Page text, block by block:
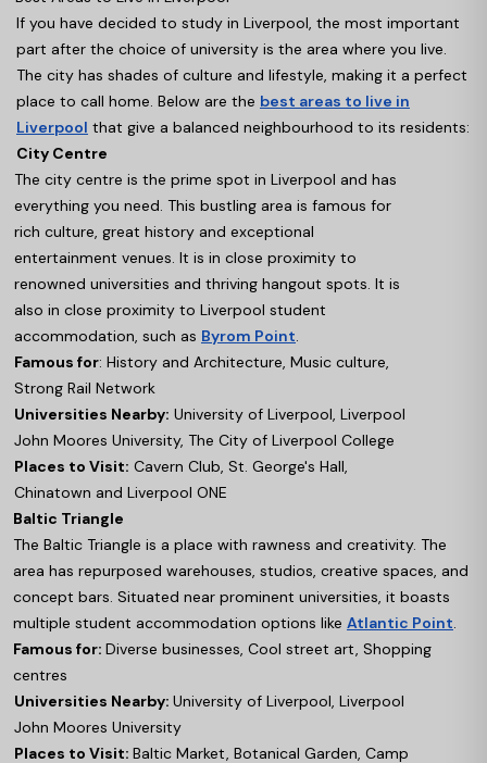
If you have decided to study in Liverpool, the most important
part after the choice of university is the area where you live.
The city has shades of culture and lifestyle, making it a perfect
place to call home. Below are the best areas to live in
Liverpool that give a balanced neighbourhood to its residents:
City Centre
The city centre is the prime spot in Liverpool and has
everything you need. This bustling area is famous for
rich culture, great history and exceptional
entertainment venues. It is in close proximity to
renowned universities and thriving hangout spots. It is
also in close proximity to Liverpool student
accommodation, such as Byrom Point.
Famous for: History and Architecture, Music culture,
Strong Rail Network
Universities Nearby: University of Liverpool, Liverpool
John Moores University, The City of Liverpool College
Places to Visit: Cavern Club, St. George's Hall,
Chinatown and Liverpool ONE
Baltic Triangle
The Baltic Triangle is a place with rawness and creativity. The
area has repurposed warehouses, studios, creative spaces, and
concept bars. Situated near prominent universities, it boasts
multiple student accommodation options like Atlantic Point.
Famous for: Diverse businesses, Cool street art, Shopping
centres
Universities Nearby: University of Liverpool, Liverpool
John Moores University
Places to Visit: Baltic Market, Botanical Garden, Camp